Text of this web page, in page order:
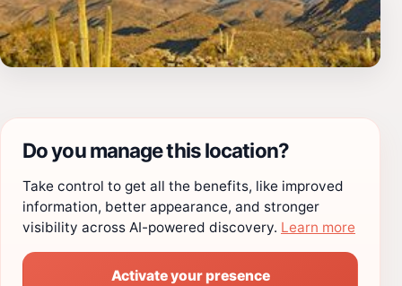
Do you manage this location?
Take control to get all the benefits, like improved
information, better appearance, and stronger
visibility across AI-powered discovery. Learn more
Activate your presence